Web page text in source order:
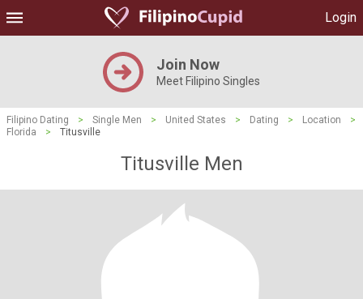
Login
Join Now
Meet Filipino Singles
Filipino Dating > Single Men > United States > Dating > Location
>
Florida
> Titusville
Titusville Men